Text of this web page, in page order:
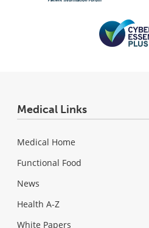
Medical Links
Medical Home
Functional Food
News
Health A-Z
White Papers